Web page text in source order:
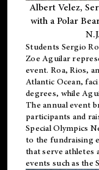
Albert Velez,
with a Polar
Students Sergio
Zoe Aguilar
event. Roa, Rios,
Atlantic Ocean,
degrees, while
The annual event
participants and
Special Olympics
to the fundraising
that serve athletes
events such as the